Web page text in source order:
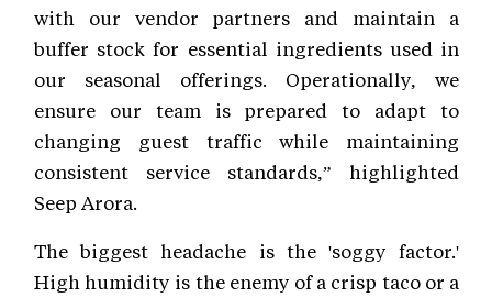
with our vendor partners and maintain a
buffer stock for essential ingredients used in
our seasonal offerings. Operationally, we
ensure our team is prepared to adapt to
changing guest traffic while maintaining
consistent service standards,” highlighted
Seep Arora.
The biggest headache is the 'soggy factor.'
High humidity is the enemy of a crisp taco or a